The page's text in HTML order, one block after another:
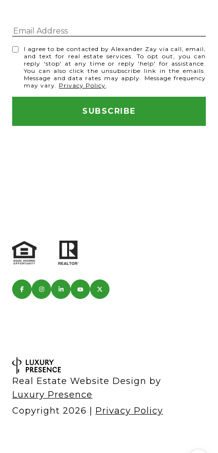
I agree to be contacted by Alexander Zay via call, email,
and text for real estate services. To opt out, you can
reply 'stop' at any time or reply 'help' for assistance.
You can also click the unsubscribe link in the emails.
Message and data rates may apply. Message frequency
may vary. Privacy Policy
Real Estate Website Design by
Luxury Presence
Copyright 2026 Privacy Policy